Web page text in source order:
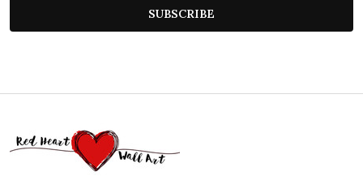
SUBSCRIBE
Footer
Start